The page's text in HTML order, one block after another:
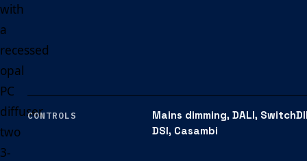
with
a
recessed
opal
PC
diffuser,
two
3-
CONTROLS
Mains dimming, DALI,
DSI, Casambi